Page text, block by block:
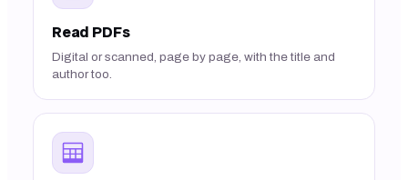
Read PDFs
Digital or scanned, page by page, with the title and
author too.